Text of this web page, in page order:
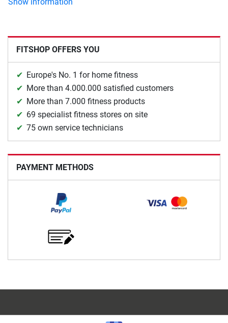
Show information
FITSHOP OFFERS YOU
Europe's No. 1 for home fitness
More than 4.000.000 satisfied customers
More than 7.000 fitness products
69 specialist fitness stores on site
75 own service technicians
PAYMENT METHODS